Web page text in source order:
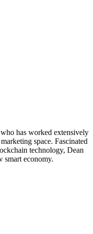
has worked extensively
space. Fascinated
technology, Dean
smart economy.